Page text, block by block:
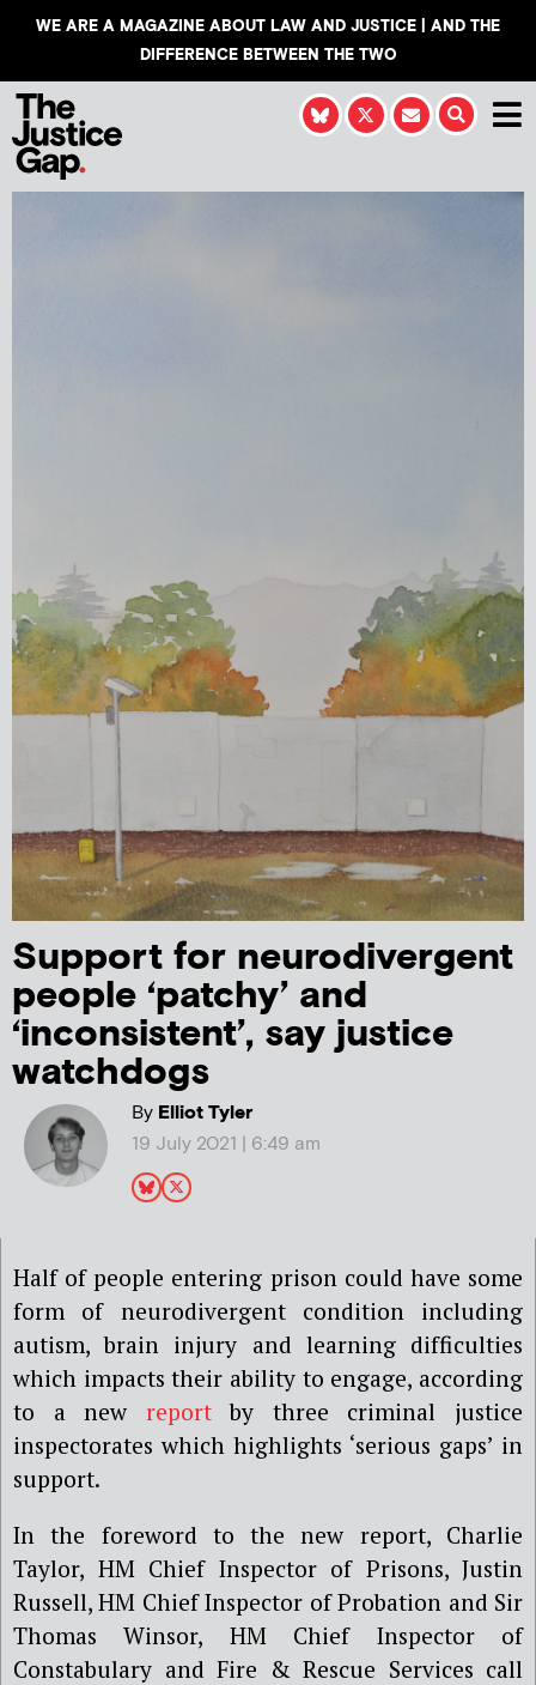
WE ARE A MAGAZINE ABOUT LAW AND JUSTICE | AND THE
DIFFERENCE BETWEEN THE TWO
Support for neurodivergent
people ‘patchy’ and
‘inconsistent’, say justice
watchdogs
ByElliot Tyler
19 July 2021 | 6:49 am
Half of people entering prison could have some
form of neurodivergent condition including
autism, brain injury and learning difficulties
which impacts their ability to engage, according
to a new reportby three criminal justice
inspectorates which highlights ‘serious gaps’ in
support.
In the foreword to the new report, Charlie
Taylor, HM Chief Inspector of Prisons, Justin
Russell, HM Chief Inspector of Probation and Sir
Thomas Winsor, HM Chief Inspector of
Constabulary and Fire & Rescue Services call